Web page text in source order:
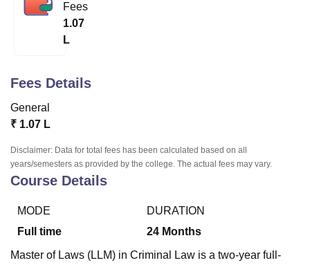
Bhopal
Calcutta University
Agricultural University, Anand
of Fundamental Research, Mumbai
Vellore Institute of Technology, Vellore
Christian CollegeLoyola CollegeCrescent CollegeHITS Chennai
Centre, KolkataGuru Nanak Institute Of Hotel Management, Kolkata
Sciences Competition
Reviews Amrita Vishwa Vidyapeetham Reviews
Fees
1.07
L
Fees Details
General
₹ 1.07 L
Disclaimer: Data for total fees has been calculated based on all
years/semesters as provided by the college. The actual fees may vary.
Course Details
MODE
Full time
DURATION
24 Months
Master of Laws (LLM) in Criminal Law is a two-year full-